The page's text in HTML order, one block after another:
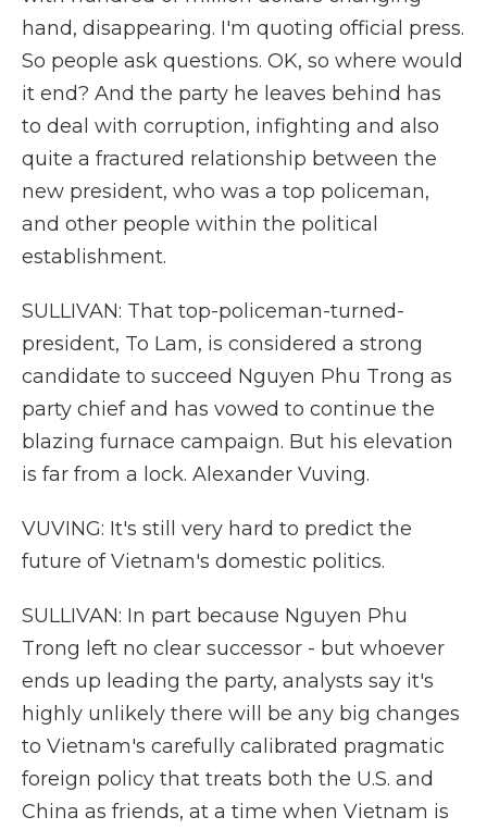
hand, disappearing. I'm quoting official press.
So people ask questions. OK, so where would
it end? And the party he leaves behind has
to deal with corruption, infighting and also
quite a fractured relationship between the
new president, who was a top policeman,
and other people within the political
establishment.
SULLIVAN: That top-policeman-turned-
president, To Lam, is considered a strong
candidate to succeed Nguyen Phu Trong as
party chief and has vowed to continue the
blazing furnace campaign. But his elevation
is far from a lock. Alexander Vuving.
VUVING: It's still very hard to predict the
future of Vietnam's domestic politics.
SULLIVAN: In part because Nguyen Phu
Trong left no clear successor - but whoever
ends up leading the party, analysts say it's
highly unlikely there will be any big changes
to Vietnam's carefully calibrated pragmatic
foreign policy that treats both the U.S. and
China as friends, at a time when Vietnam is